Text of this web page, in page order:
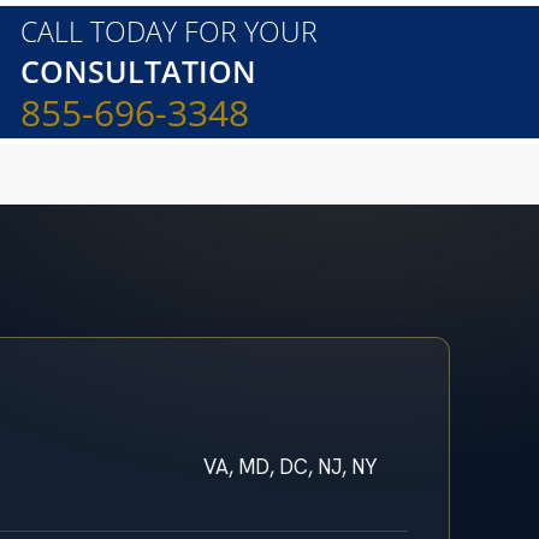
CALL TODAY FOR YOUR
CONSULTATION
855-696-3348
VA, MD, DC, NJ, NY